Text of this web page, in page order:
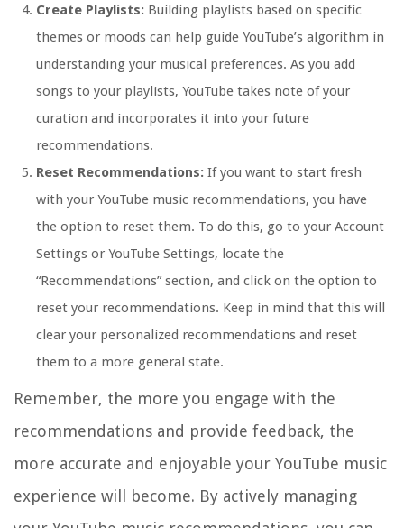
Create Playlists: Building playlists based on specific
themes or moods can help guide YouTube’s algorithm in
understanding your musical preferences. As you add
songs to your playlists, YouTube takes note of your
curation and incorporates it into your future
recommendations.
Reset Recommendations: If you want to start fresh
with your YouTube music recommendations, you have
the option to reset them. To do this, go to your Account
Settings or YouTube Settings, locate the
“Recommendations” section, and click on the option to
reset your recommendations. Keep in mind that this will
clear your personalized recommendations and reset
them to a more general state.
Remember, the more you engage with the
recommendations and provide feedback, the
more accurate and enjoyable your YouTube music
experience will become. By actively managing